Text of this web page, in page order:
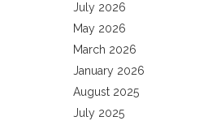
July 2026
May 2026
March 2026
January 2026
August 2025
July 2025